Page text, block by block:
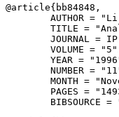
@article{ bb84848 ,
AUTHOR =
TITLE =
JOURNAL =
VOLUME =
YEAR =
NUMBER =
MONTH =
PAGES =
BIBSOURCE =